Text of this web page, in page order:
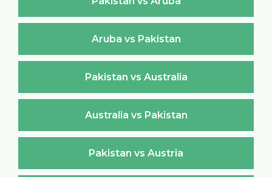
Aruba vs Pakistan
Pakistan vs Australia
Australia vs Pakistan
Pakistan vs Austria